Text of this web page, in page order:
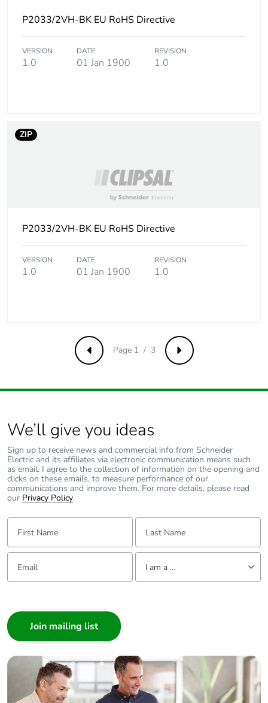
Sustainable
No
Carbon footprint
0.20836358016903853
Carbon footprint
of the end-of-life
No
contributes to
saved and
Total lifecycle
4.1231340383324
percentage of
recycled metal
content
Packaging made
with recycled
cardboard
Yes
Packaging
without single
End of life
Take-back No
P2033/2VH-BK EU RoHS Directive
VERSION
1.0
DATE
01 Jan 1900
REVISION
1.0
ZIP
P2033/2VH-BK EU RoHS Directive
VERSION
1.0
DATE
01 Jan 1900
REVISION
1.0
Previous Next
Page 1 / 3
We’ll give you ideas
Sign up to receive news and commercial info from Schneider
Electric and its affiliates via electronic communication means such
as email. I agree to the collection of information on the opening and
clicks on these emails, to measure performance of our
communications and improve them. For more details, please read
our Privacy Policy.
First Name: Last Name:
Email: Tell us about yourself
I am a ...
Builder
Home Automation expert
Electrician